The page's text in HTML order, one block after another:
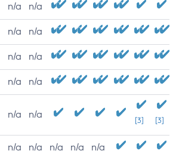
n/a n/a
n/a n/a
n/a n/a
n/a n/a
n/a n/a
[3] [3]
n/a n/a n/a n/a n/a